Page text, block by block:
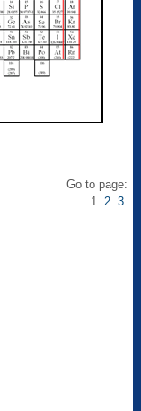
Go to page:
1 2 3